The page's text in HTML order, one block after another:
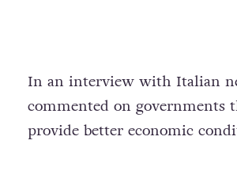
In an interview with Italian
commented on
provide better economic